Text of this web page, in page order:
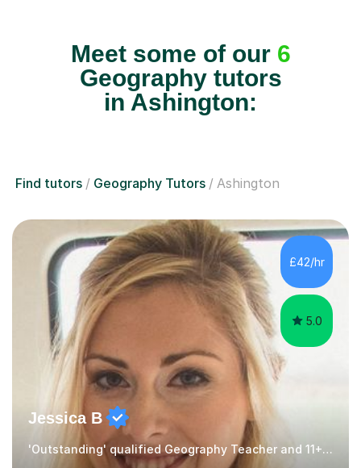
Meet some of our 6
Geography tutors
in Ashington:
Find tutors Geography Tutors Ashington
£42/hr
5.0
Jessica B
'Outstanding' qualified Geography Teacher and 11+ Specialist